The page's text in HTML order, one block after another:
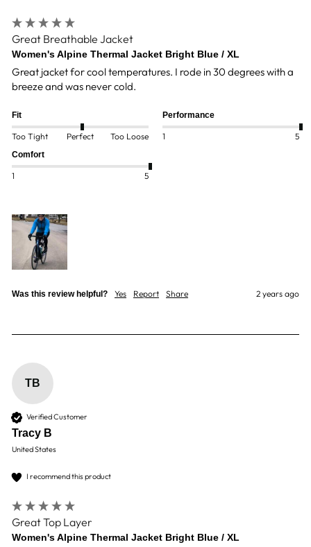
Great Breathable Jacket
Women's Alpine Thermal Jacket Bright Blue / XL
Great jacket for cool temperatures. I rode in 30 degrees with a
breeze and was never cold.
Fit
Too Tight Perfect Too Loose
Performance
1 5
Comfort
1 5
Was this review helpful? Yes Report Share 2 years ago
TB
Verified Customer
Tracy B
United States
I recommend this product
Great Top Layer
Women's Alpine Thermal Jacket Bright Blue / XL